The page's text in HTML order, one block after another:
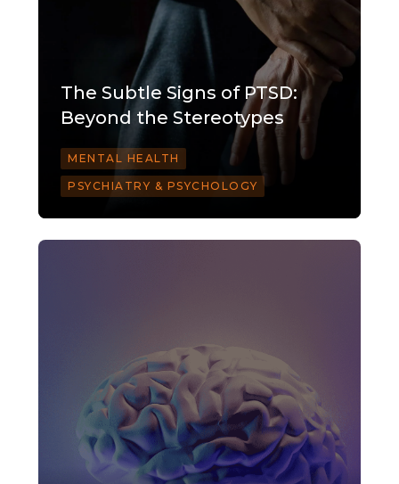
The Subtle Signs of PTSD:
Beyond the Stereotypes
MENTAL HEALTH
PSYCHIATRY & PSYCHOLOGY